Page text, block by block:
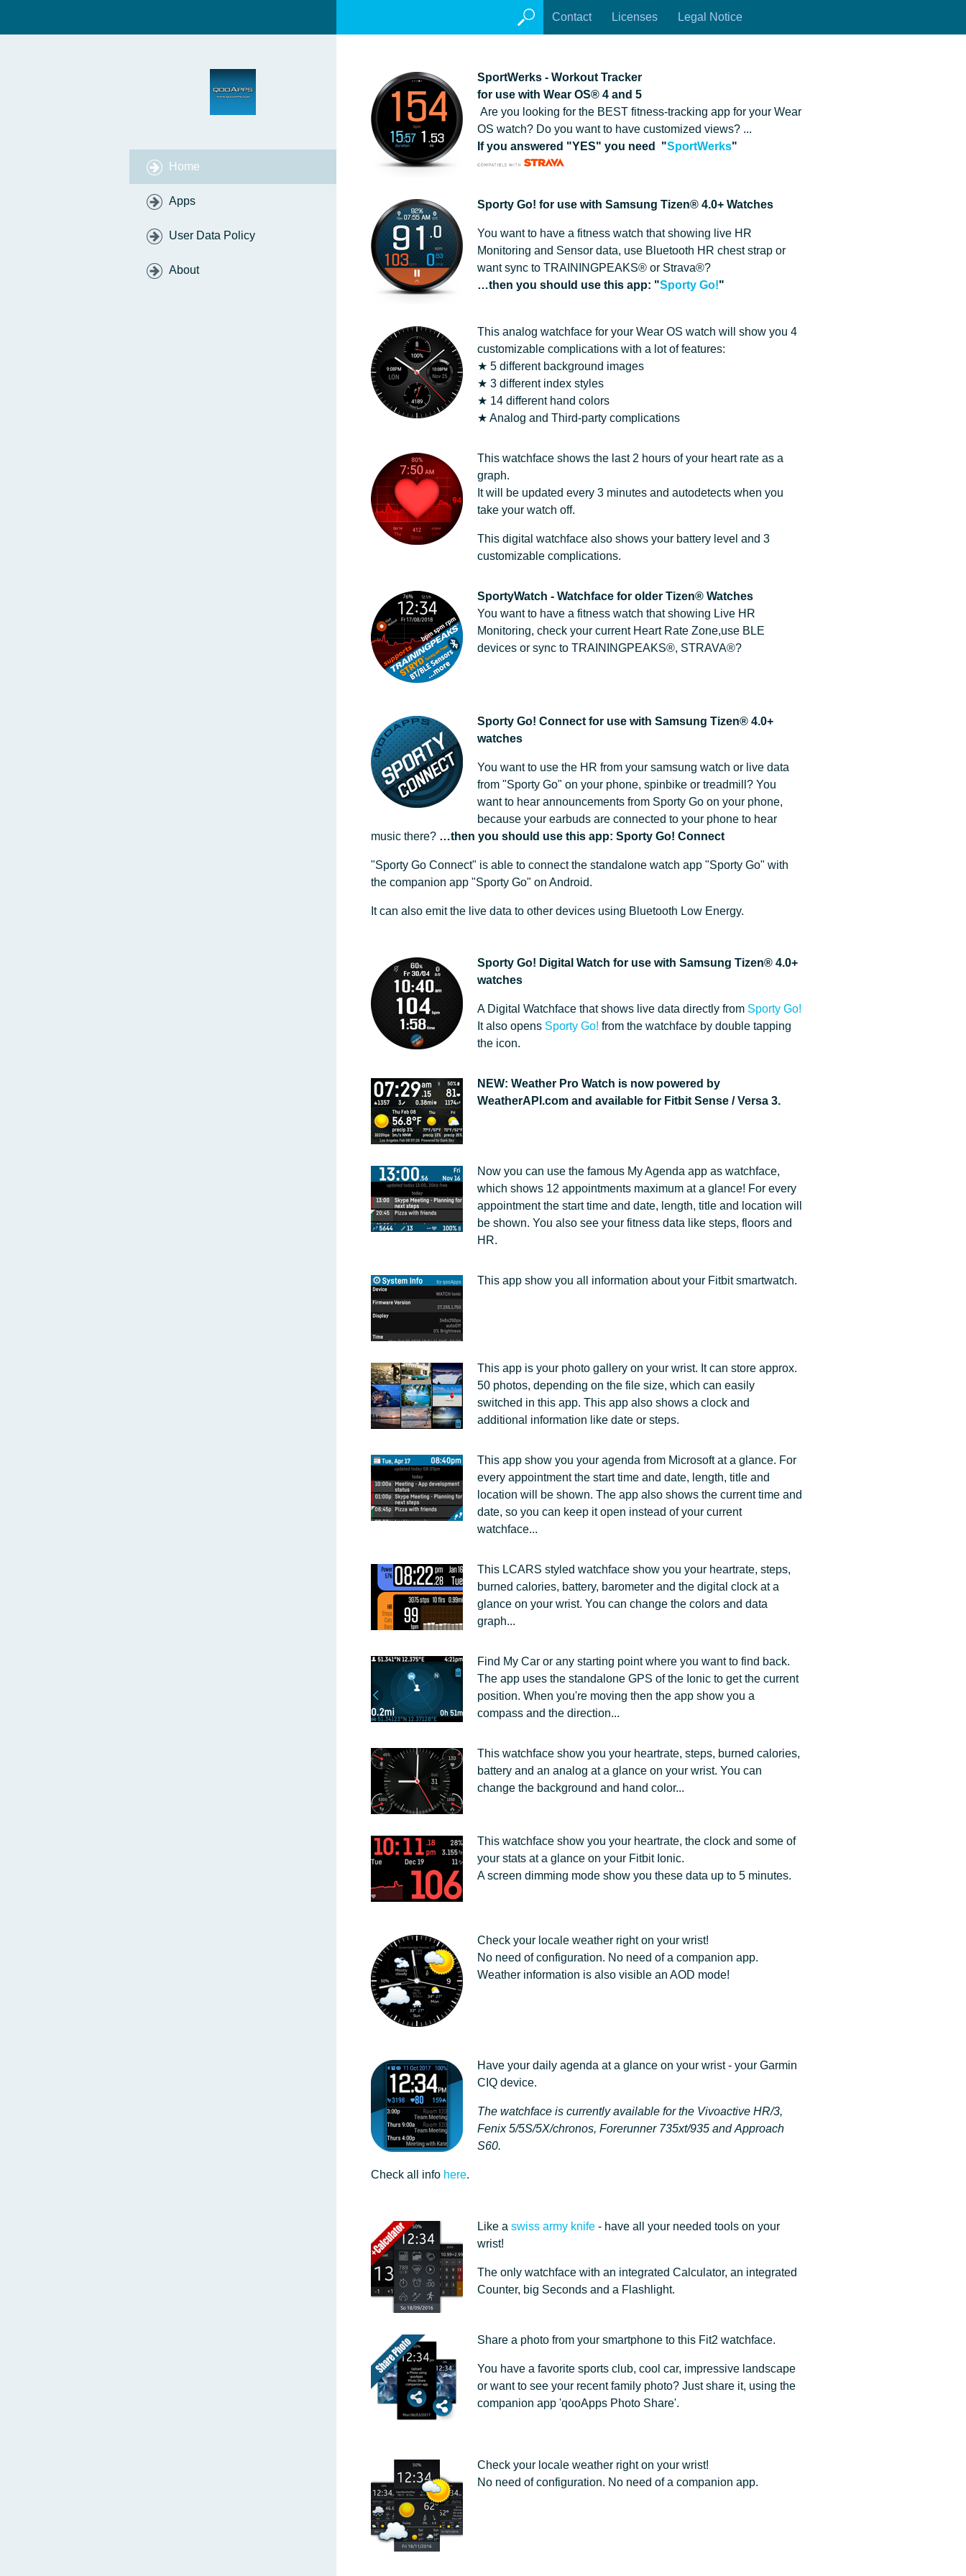
Contact Licenses Legal Notice
Home
Apps
User Data Policy
About
SportWerks - Workout Tracker
for use with Wear OS® 4 and 5
Are you looking for the BEST fitness-tracking app for your Wear
OS watch? Do you want to have customized views? ...
If you answered "YES" you need
"SportWerks"
Sporty Go! for use with Samsung Tizen® 4.0+ Watches
You want to have a fitness watch that showing live HR
Monitoring and Sensor data, use Bluetooth HR chest strap or
want sync to TRAININGPEAKS® or Strava®?
…then you should use this app: "Sporty Go!"
This analog watchface for your Wear OS watch will show you 4
customizable complications with a lot of features:
★ 5 different background images
★ 3 different index styles
★ 14 different hand colors
★ Analog and Third-party complications
This watchface shows the last 2 hours of your heart rate as a
graph.
It will be updated every 3 minutes and autodetects when you
take your watch off.
This digital watchface also shows your battery level and 3
customizable complications.
SportyWatch - Watchface for older Tizen® Watches
You want to have a fitness watch that showing Live HR
Monitoring, check your current Heart Rate Zone,use BLE
devices or sync to TRAININGPEAKS®, STRAVA®?
Sporty Go! Connect for use with Samsung Tizen® 4.0+
watches
You want to use the HR from your samsung watch or live data
from "Sporty Go" on your phone, spinbike or treadmill? You
want to hear announcements from Sporty Go on your phone,
because your earbuds are connected to your phone to hear
music there? …then you should use this app: Sporty Go! Connect
"Sporty Go Connect" is able to connect the standalone watch app "Sporty Go" with
the companion app "Sporty Go" on Android.
It can also emit the live data to other devices using Bluetooth Low Energy.
Sporty Go! Digital Watch for use with Samsung Tizen® 4.0+
watches
A Digital Watchface that shows live data directly from Sporty Go!
It also opens Sporty Go! from the watchface by double tapping
the icon.
NEW: Weather Pro Watch is now powered by
WeatherAPI.com and available for Fitbit Sense / Versa 3.
Now you can use the famous My Agenda app as watchface,
which shows 12 appointments maximum at a glance! For every
appointment the start time and date, length, title and location will
be shown. You also see your fitness data like steps, floors and
HR.
This app show you all information about your Fitbit smartwatch.
This app is your photo gallery on your wrist. It can store approx.
50 photos, depending on the file size, which can easily
switched in this app. This app also shows a clock and
additional information like date or steps.
This app show you your agenda from Microsoft at a glance. For
every appointment the start time and date, length, title and
location will be shown. The app also shows the current time and
date, so you can keep it open instead of your current
watchface...
This LCARS styled watchface show you your heartrate, steps,
burned calories, battery, barometer and the digital clock at a
glance on your wrist. You can change the colors and data
graph...
Find My Car or any starting point where you want to find back.
The app uses the standalone GPS of the Ionic to get the current
position. When you're moving then the app show you a
compass and the direction...
This watchface show you your heartrate, steps, burned calories,
battery and an analog at a glance on your wrist. You can
change the background and hand color...
This watchface show you your heartrate, the clock and some of
your stats at a glance on your Fitbit Ionic.
A screen dimming mode show you these data up to 5 minutes.
Check your locale weather right on your wrist!
No need of configuration. No need of a companion app.
Weather information is also visible an AOD mode!
Have your daily agenda at a glance on your wrist - your Garmin
CIQ device.
The watchface is currently available for the Vivoactive HR/3,
Fenix 5/5S/5X/chronos, Forerunner 735xt/935 and Approach
S60.
Check all info here.
Like a swiss army knife - have all your needed tools on your
wrist!
The only watchface with an integrated Calculator, an integrated
Counter, big Seconds and a Flashlight.
Share a photo from your smartphone to this Fit2 watchface.
You have a favorite sports club, cool car, impressive landscape
or want to see your recent family photo? Just share it, using the
companion app 'qooApps Photo Share'.
Check your locale weather right on your wrist!
No need of configuration. No need of a companion app.